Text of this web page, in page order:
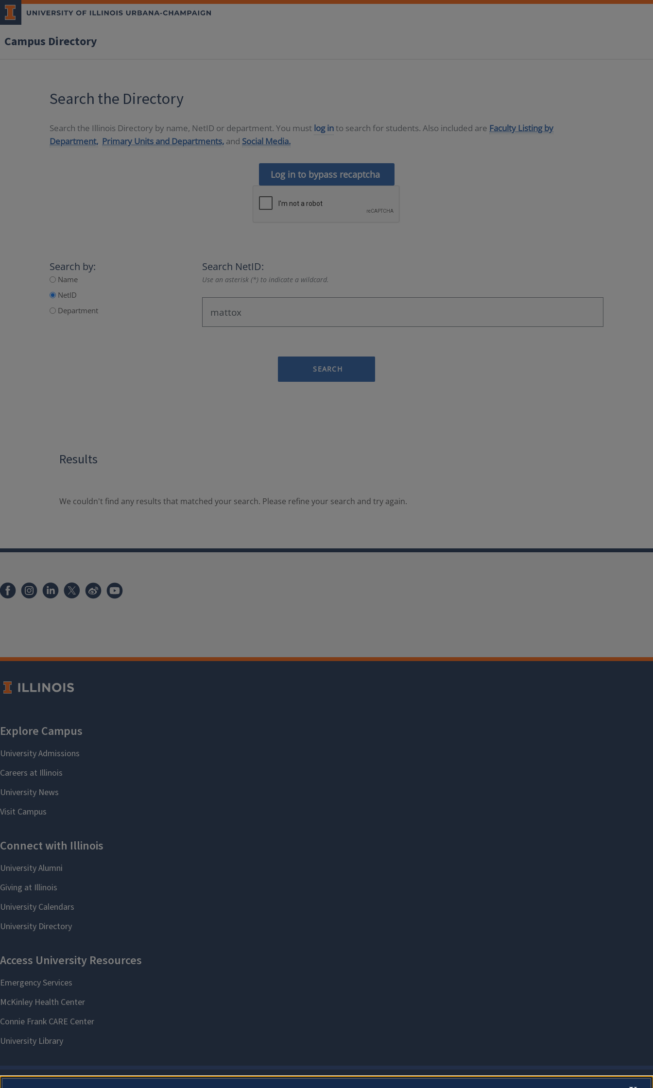
Campus Directory
Search the Directory
Search the Illinois Directory by name, NetID or department. You must log into search for students. Also included are Faculty Listing by
Department, Primary Units and Departments, and Social Media.
Log in to bypass recaptcha
Search by:
Name
NetID
Department
Search NetID:
Use an asterisk (*) to indicate a wildcard.
SEARCH
Results
We couldn't find any results that matched your search. Please refine your search and try again.